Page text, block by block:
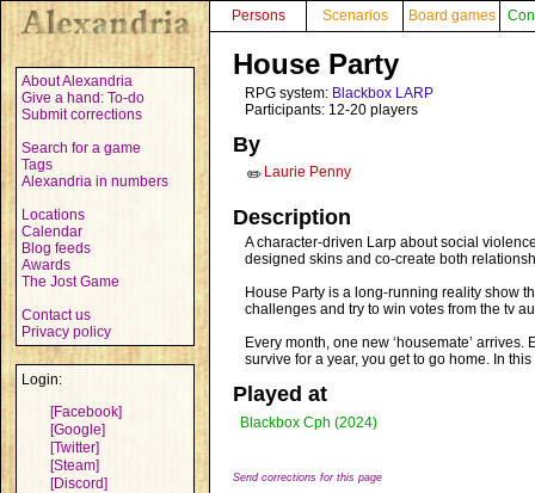
About Alexandria
Give a hand: To-do
Submit corrections
Search for a game
Tags
Alexandria in numbers
Locations
Calendar
Blog feeds
Awards
The Jost Game
Contact us
Privacy policy
Login:
[Facebook]
[Google]
[Twitter]
[Steam]
[Discord]
Persons Scenarios Board games
House Party
RPG system: Blackbox LARP
Participants: 12-20 players
By
✏️ Laurie Penny
Description
A character-driven Larp about social
designed skins and co-create both
House Party is a long-running reality show
challenges and try to win votes from the tv
Every month, one new ‘housemate’
survive for a year, you get to go home. In
Played at
Blackbox Cph (2024)
Send corrections for this page